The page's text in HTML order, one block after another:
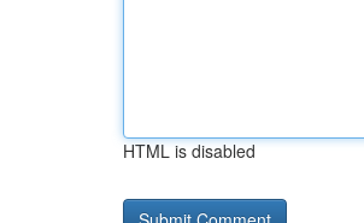
HTML is disabled